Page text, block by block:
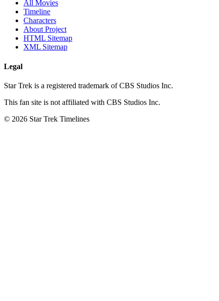
All Movies
Timeline
Characters
About Project
HTML Sitemap
XML Sitemap
Legal
Star Trek is a registered trademark of CBS Studios Inc.
This fan site is not affiliated with CBS Studios Inc.
© 2026 Star Trek Timelines